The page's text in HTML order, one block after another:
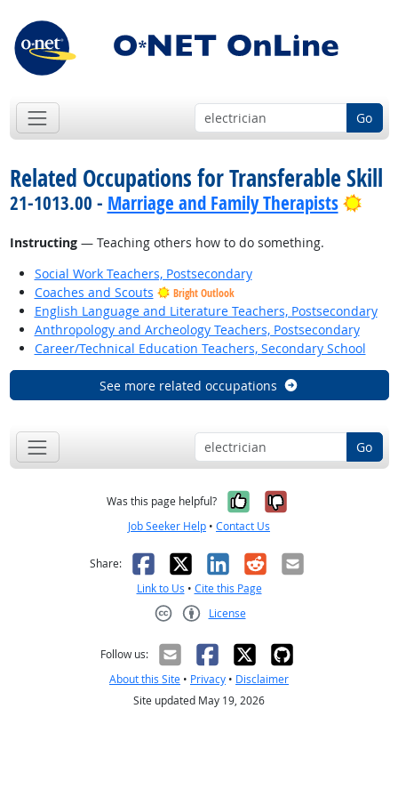
Go
Related Occupations for Transferable Skill
21-1013.00 - Marriage and Family Therapists
Instructing— Teaching others how to do something.
Social Work Teachers, Postsecondary
Coaches and Scouts
Bright Outlook
English Language and Literature Teachers, Postsecondary
Anthropology and Archeology Teachers, Postsecondary
Career/Technical Education Teachers, Secondary School
See more related occupations
Go
Was this page helpful? Yes, it was
No, it was
Job Seeker Help • Contact Us
Share: Facebook
X LinkedIn
RedditEmail
Link to Us • Cite this Page
License
Follow us:
About this Site • Privacy • Disclaimer
Site updated May 19, 2026